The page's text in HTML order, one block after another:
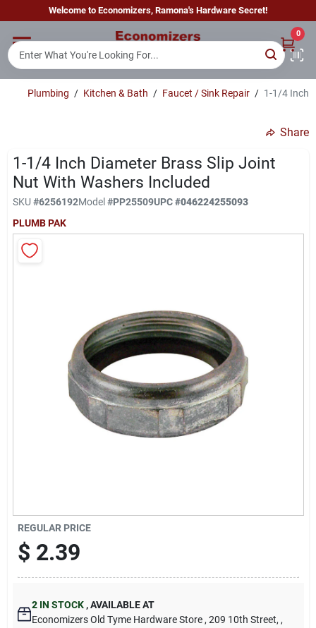
to
Welcome to Economizers, Ramona's Hardware Secret!
0
Home
Brands
Sign In
Plumbing / Kitchen & Bath / Faucet / Sink Repair / 1-1/4 Inch
Share
1-1/4 Inch Diameter Brass Slip Joint
Nut With Washers Included
SKU #6256192Model#PP25509UPC#046224255093
PLUMB PAK
REGULAR PRICE
$ 2.39
2 IN STOCK ,AVAILABLE AT
Economizers Old Tyme Hardware Store , 209 10th Street, ,